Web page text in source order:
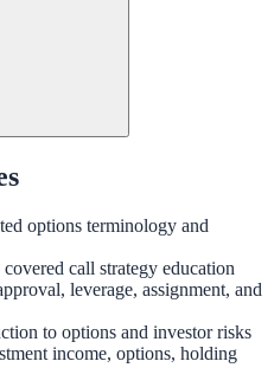
options terminology and
covered call strategy education
leverage, assignment, and
to options and investor risks
income, options, holding